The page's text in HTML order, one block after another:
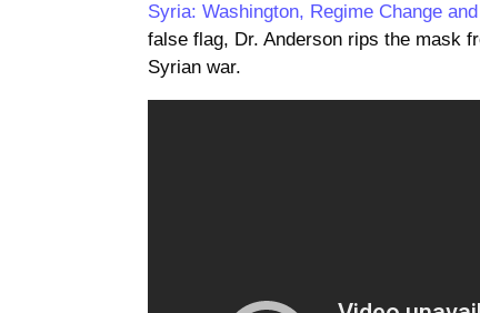
Syria: Washington, Regime Change
false flag, Dr. Anderson rips the mask
Syrian war.